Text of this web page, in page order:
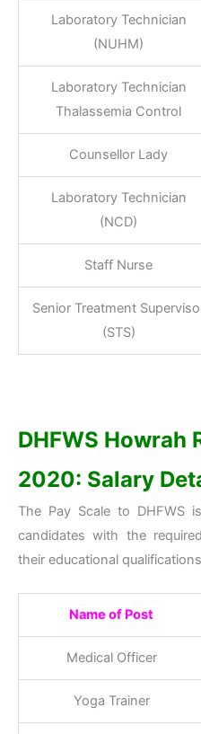
Laboratory Technician
(NUHM)
Laboratory Technician
Thalassemia Control
Counsellor Lady
Laboratory Technician
(NCD)
Staff Nurse
Senior Treatment
(STS)
DHFWS Howrah
2020: Salary
The Pay Scale to DHFWS
candidates with the
their educational
Name of Post
Medical Officer
Yoga Trainer